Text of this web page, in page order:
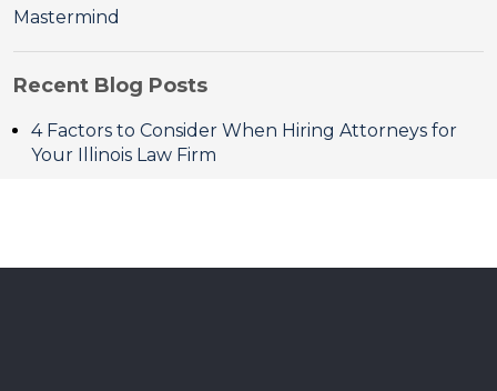
Mastermind
Recent Blog Posts
4 Factors to Consider When Hiring Attorneys for
Your Illinois Law Firm